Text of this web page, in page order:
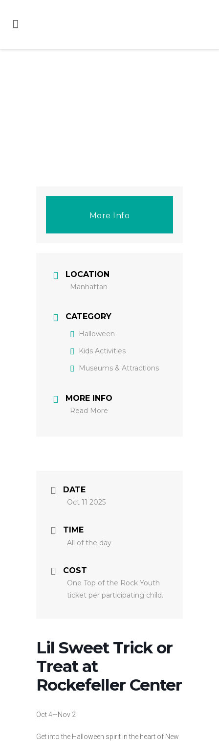
More Info
LOCATION
Manhattan
CATEGORY
Halloween
Kids Activities
Museums & Attractions
MORE INFO
Read More
DATE
Oct 11 2025
TIME
All of the day
COST
One Top of the Rock Youth
ticket per participating child.
Lil Sweet Trick or
Treat at
Rockefeller Center
Oct 4—Nov 2
Get into the Halloween spirit in the heart of New